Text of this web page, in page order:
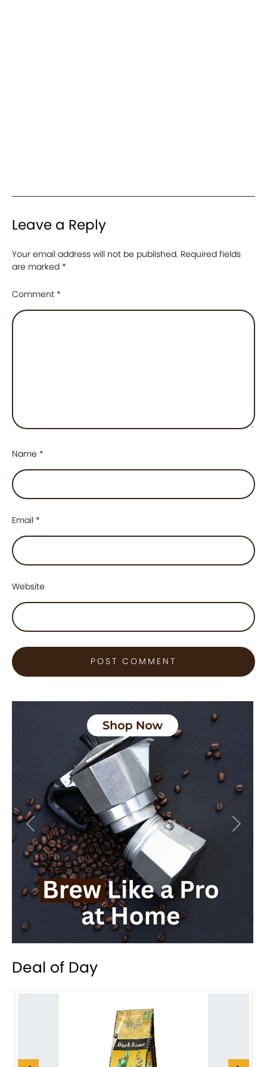
Leave a Reply
Your email address will not be published. Required fields
are marked *
Comment *
Name *
Email *
Website
Previous Next
Deal of Day